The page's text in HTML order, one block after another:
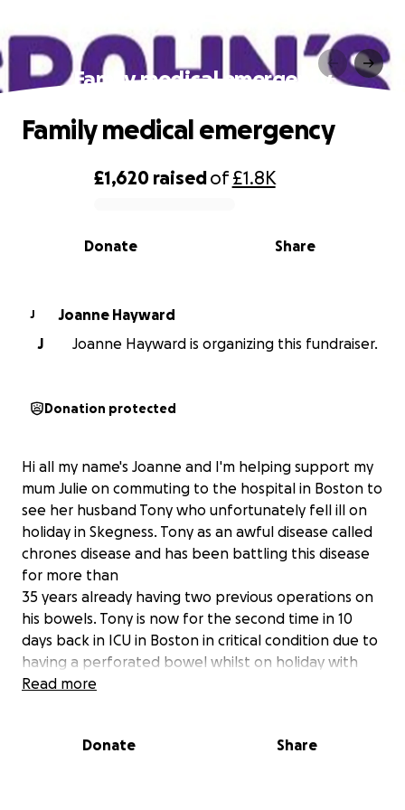
Family medical emergency
0% complete
£1,620 raisedof£1.8K
Share
Donate
Family medical emergency
J
Joanne Hayward
J
Joanne Hayward is organizing this fundraiser.
Donation protected
Hi all my name's Joanne and I'm helping support my
mum Julie on commuting to the hospital in Boston to
see her husband Tony who unfortunately fell ill on
holiday in Skegness. Tony as an awful disease called
chrones disease and has been battling this disease
for more than
35 years already having two previous operations on
his bowels. Tony is now for the second time in 10
days back in ICU in Boston in critical condition due to
having a perforated bowel whilst on holiday with
friends and family. Tony was admitted for a 5hour
surgery for another 5 hour op due to infection,
Read more
Donate Share